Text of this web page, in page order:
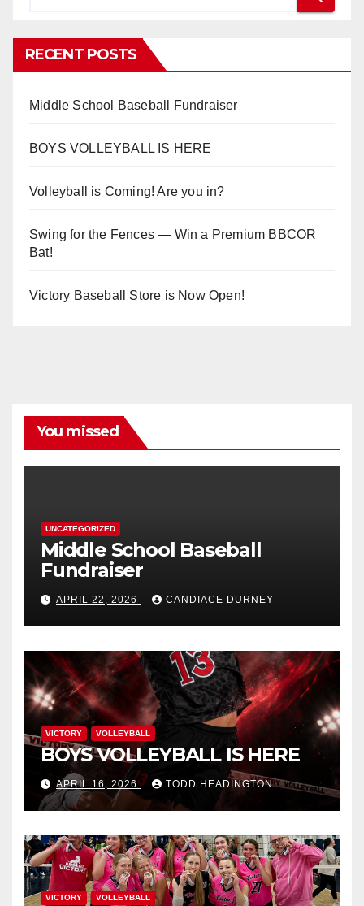
RECENT POSTS
Middle School Baseball Fundraiser
BOYS VOLLEYBALL IS HERE
Volleyball is Coming! Are you in?
Swing for the Fences — Win a Premium BBCOR
Bat!
Victory Baseball Store is Now Open!
You missed
UNCATEGORIZED
Middle School Baseball
Fundraiser
APRIL 22, 2026 CANDIACE DURNEY
VICTORY VOLLEYBALL
BOYS VOLLEYBALL IS HERE
APRIL 16, 2026 TODD HEADINGTON
VICTORY VOLLEYBALL